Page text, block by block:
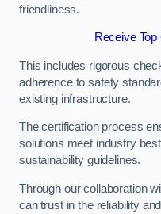
friendliness.
Receive
This includes rigorous
adherence to safety
existing infrastructure.
The certification process
solutions meet industry
sustainability guidelines.
Through our collaboration
can trust in the reliability